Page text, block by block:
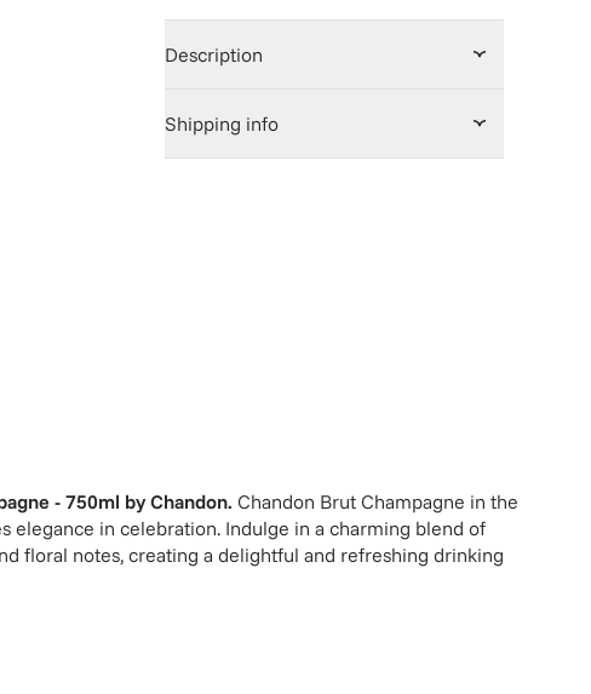
Description
Shipping info
- 750ml byChandon. Chandon Brut Champagne in the
elegance in celebration. Indulge in a charming blend of
floral notes, creating a delightful and refreshing drinking